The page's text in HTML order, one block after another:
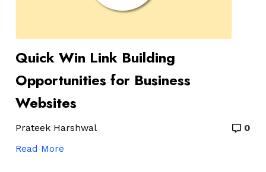
Quick Win Link Building
Opportunities for Business
Websites
Prateek Harshwal
0
Read More